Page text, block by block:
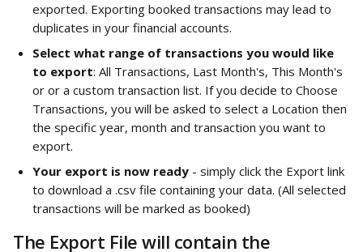
exported. Exporting booked transactions may lead to
duplicates in your financial accounts.
Select what range of transactions you would like
to export: All Transactions, Last Month's, This Month's
or or a custom transaction list. If you decide to Choose
Transactions, you will be asked to select a Location then
the specific year, month and transaction you want to
export.
Your export is now ready - simply click the Export link
to download a .csv file containing your data. (All selected
transactions will be marked as booked)
The Export File will contain the